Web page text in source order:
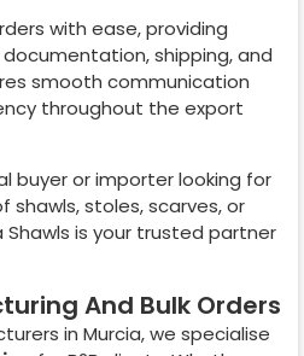
with ease, providing
shipping, and
smooth communication
throughout the export
buyer or importer looking for
stoles, scarves, or
Shawls is your trusted partner
And Bulk Orders
in Murcia, we specialise